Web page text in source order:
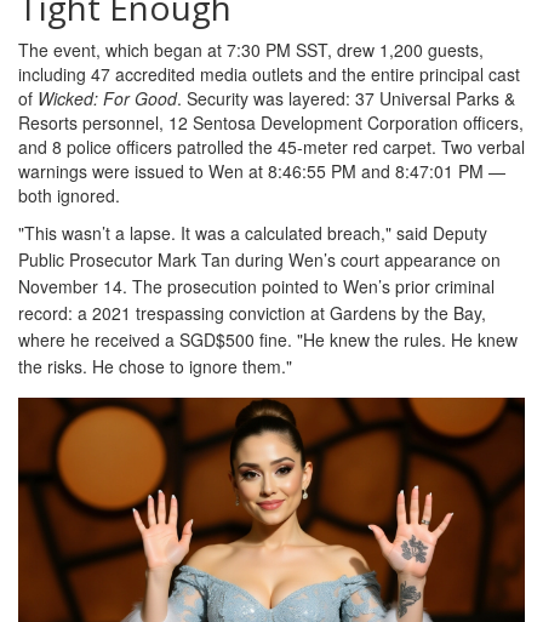
The event, which began at 7:30 PM SST, drew 1,200 guests,
including 47 accredited media outlets and the entire principal cast
of Wicked: For Good. Security was layered: 37 Universal Parks &
Resorts personnel, 12 Sentosa Development Corporation officers,
and 8 police officers patrolled the 45-meter red carpet. Two verbal
warnings were issued to Wen at 8:46:55 PM and 8:47:01 PM —
both ignored.
"This wasn’t a lapse. It was a calculated breach," said Deputy
Public Prosecutor Mark Tan during Wen’s court appearance on
November 14. The prosecution pointed to Wen’s prior criminal
record: a 2021 trespassing conviction at Gardens by the Bay,
where he received a SGD$500 fine. "He knew the rules. He knew
the risks. He chose to ignore them."